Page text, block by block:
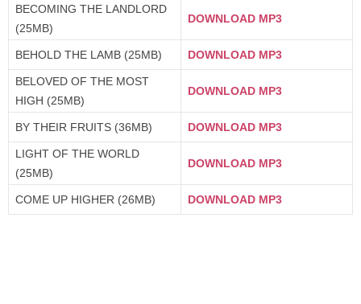
BECOMING THE LANDLORD
(25MB)
DOWNLOAD MP3
BEHOLD THE LAMB (25MB) DOWNLOAD MP3
BELOVED OF THE MOST
HIGH (25MB)
DOWNLOAD MP3
BY THEIR FRUITS (36MB) DOWNLOAD MP3
LIGHT OF THE WORLD
(25MB)
DOWNLOAD MP3
COME UP HIGHER (26MB) DOWNLOAD MP3